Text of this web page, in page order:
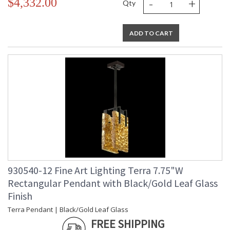
12W/Integrated LED
Wattage
: Designer: Fine Art
Handcrafted Lighting
: Indoor Use only. 6'
adjustable rod; requires
cutting.
Country Of
Origin
: United States
Availability
$4,332.00 Qty
ADD TO CART
930540-12 Fine Art Lighting Terra 7.75"W
Rectangular Pendant with Black/Gold Leaf Glass
Finish
Terra Pendant | Black/Gold Leaf Glass
FREE SHIPPING